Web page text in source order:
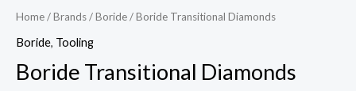
Home/Brands/Boride/ Boride Transitional Diamonds
Boride, Tooling
Boride Transitional Diamonds